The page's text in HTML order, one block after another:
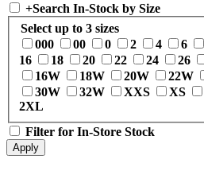
+Search In-Stock by Size
Select up to 3 sizes
000
00 0 2 4 6
16
18 20 22 24 26
16W
18W 20W 22W
30W
32W XXS XS
2XL
Filter for In-Store Stock